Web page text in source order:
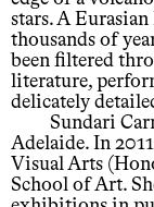
stars. A
thousands of
been filtered
literature,
delicately
Sundari
Adelaide. In
Visual Arts
School of Art.